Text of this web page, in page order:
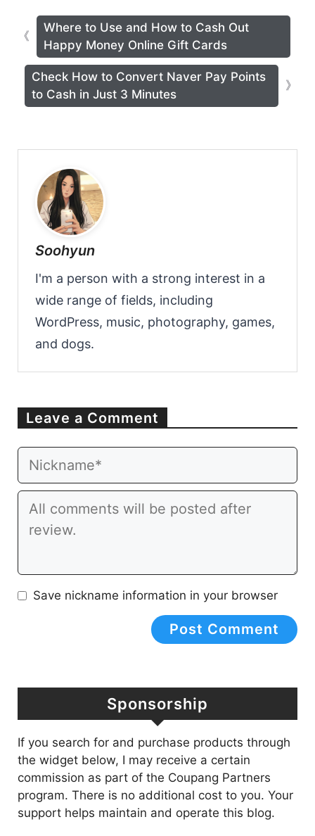
Check How to Convert Naver Pay Points
to Cash in Just 3 Minutes
Where to Use and How to Cash Out
Happy Money Online Gift Cards
Soohyun
I'm a person with a strong interest in a
wide range of fields, including
WordPress, music, photography, games,
and dogs.
Leave a Comment
Comment
Email
Website
Save nickname information in your browser
Sponsorship
If you search for and purchase products through
the widget below, I may receive a certain
commission as part of the Coupang Partners
program. There is no additional cost to you. Your
support helps maintain and operate this blog.